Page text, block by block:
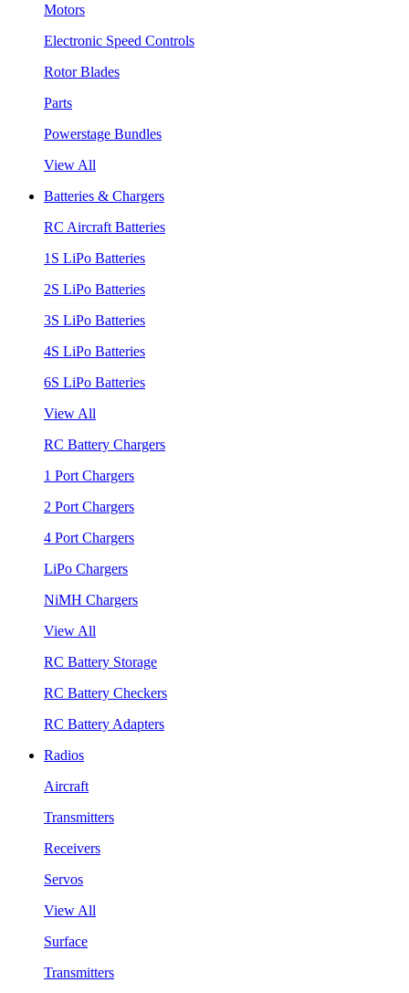
Motors
Electronic Speed Controls
Rotor Blades
Parts
Powerstage Bundles
View All
Batteries & Chargers
RC Aircraft Batteries
1S LiPo Batteries
2S LiPo Batteries
3S LiPo Batteries
4S LiPo Batteries
6S LiPo Batteries
View All
RC Battery Chargers
1 Port Chargers
2 Port Chargers
4 Port Chargers
LiPo Chargers
NiMH Chargers
View All
RC Battery Storage
RC Battery Checkers
RC Battery Adapters
Radios
Aircraft
Transmitters
Receivers
Servos
View All
Surface
Transmitters